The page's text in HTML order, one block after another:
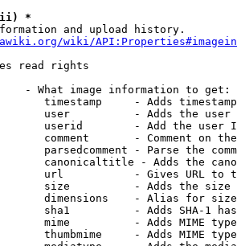
(ii) *
and upload history.
wiki/
read rights
- What image information to get:
timestamp     - Adds
user          - Adds the
userid        - Add the user
comment       - Comment on
parsedcomment - Parse the
canonicaltitle - Adds the
url           - Gives URL to
size          - Adds the
dimensions    - Alias for size
sha1          - Adds SHA-1
mime          - Adds MIME
thumbmime     - Adds MIME